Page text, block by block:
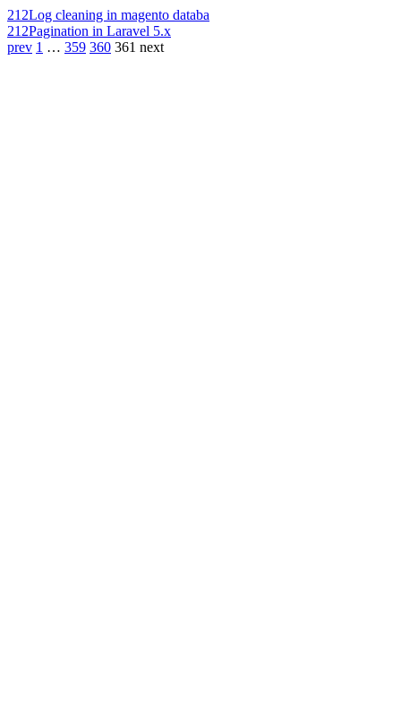
212Log cleaning in magento databa
212Pagination in Laravel 5.x
prev 1 … 359 360 361 next